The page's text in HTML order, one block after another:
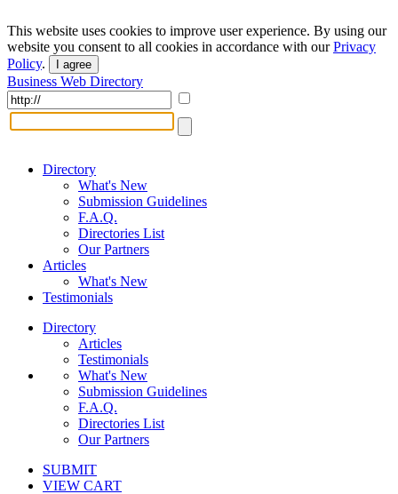
This website uses cookies to improve user experience. By using our
website you consent to all cookies in accordance with ourPrivacy
Policy. I agree
Business Web Directory
Directory
What's New
Submission Guidelines
F.A.Q.
Directories List
Our Partners
Articles
What's New
Testimonials
Directory
Articles
Testimonials
What's New
Submission Guidelines
F.A.Q.
Directories List
Our Partners
SUBMIT
VIEW CART